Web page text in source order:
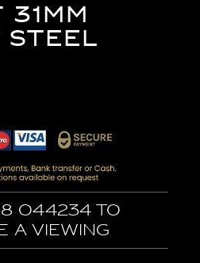
31MM
044234 to
a viewing